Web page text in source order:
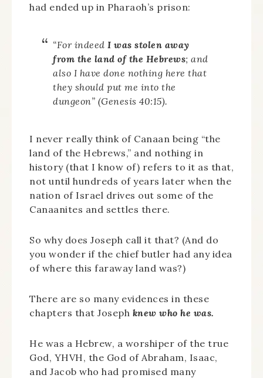
had ended up in Pharaoh’s prison:
“For indeed I was stolen away
from the land of the Hebrews; and
also I have done nothing here that
they should put me into the
dungeon” (Genesis 40:15).
I never really think of Canaan being “the
land of the Hebrews,” and nothing in
history (that I know of) refers to it as that,
not until hundreds of years later when the
nation of Israel drives out some of the
Canaanites and settles there.
So why does Joseph call it that? (And do
you wonder if the chief butler had any idea
of where this faraway land was?)
There are so many evidences in these
chapters that Joseph knew who he was.
He was a Hebrew, a worshiper of the true
God, YHVH, the God of Abraham, Isaac,
and Jacob who had promised many